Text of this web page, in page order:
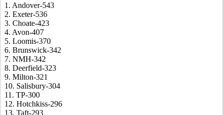
1. Andover-543
2. Exeter-536
3. Choate-423
4. Avon-407
5. Loomis-370
6. Brunswick-342
7. NMH-342
8. Deerfield-323
9. Milton-321
10. Salisbury-304
11. TP-300
12. Hotchkiss-296
13. Taft-293